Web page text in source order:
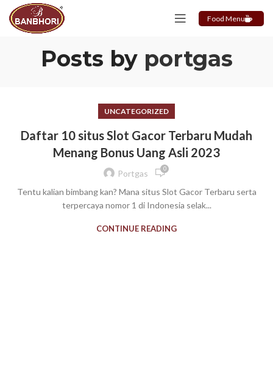
Food Menu
Posts by portgas
UNCATEGORIZED
Daftar 10 situs Slot Gacor Terbaru Mudah
Menang Bonus Uang Asli 2023
Portgas 0
Tentu kalian bimbang kan? Mana situs Slot Gacor Terbaru serta
terpercaya nomor 1 di Indonesia selak...
CONTINUE READING